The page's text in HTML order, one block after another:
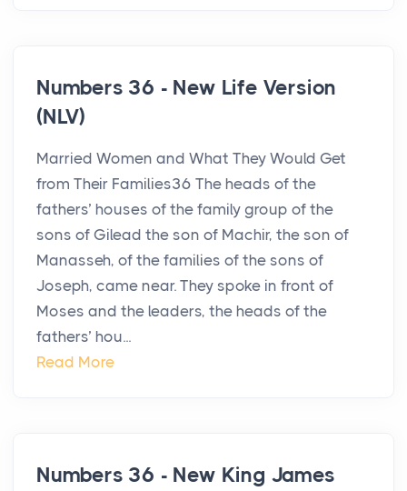
Numbers 36 - New Life Version
(NLV)
Married Women and What They Would Get
from Their Families36 The heads of the
fathers’ houses of the family group of the
sons of Gilead the son of Machir, the son of
Manasseh, of the families of the sons of
Joseph, came near. They spoke in front of
Moses and the leaders, the heads of the
fathers’ hou...
Read More
Numbers 36 - New King James